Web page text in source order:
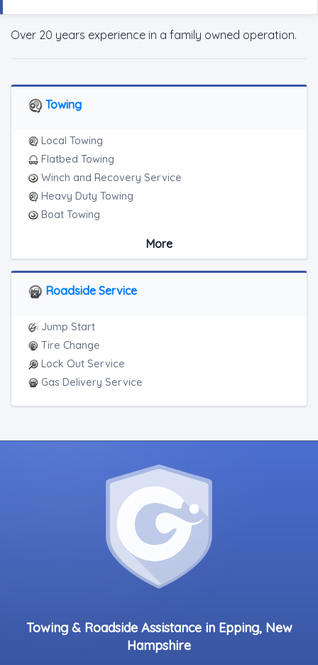
Over 20 years experience in a family owned operation.
Towing
Local Towing
Flatbed Towing
Winch and Recovery Service
Heavy Duty Towing
Boat Towing
Motorcycle Towing
RV Towing
More
Roadside Service
Jump Start
Tire Change
Lock Out Service
Gas Delivery Service
Towing & Roadside Assistance in Epping, New
Hampshire